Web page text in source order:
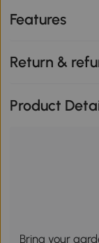
Features
Return &
Product
Bring your